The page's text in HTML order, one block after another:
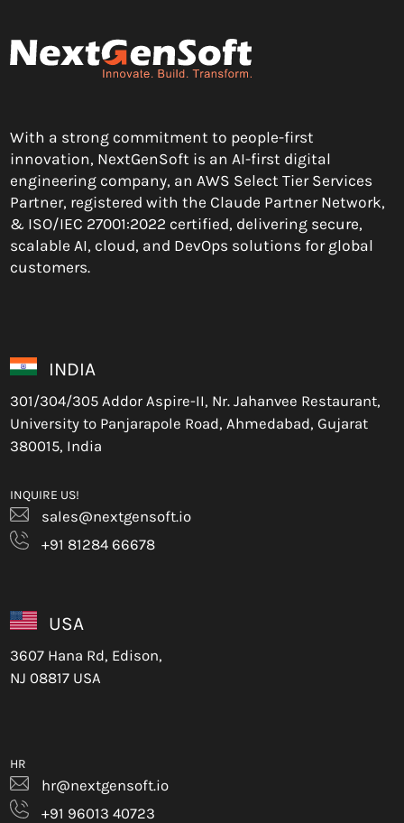
With a strong commitment to people-first
innovation, NextGenSoft is an AI-first digital
engineering company, an AWS Select Tier Services
Partner, registered with the Claude Partner Network,
& ISO/IEC 27001:2022 certified, delivering secure,
scalable AI, cloud, and DevOps solutions for global
customers.
INDIA
301/304/305 Addor Aspire-II, Nr. Jahanvee Restaurant,
University to Panjarapole Road, Ahmedabad, Gujarat
380015, India
INQUIRE US!
sales@nextgensoft.io
+91 81284 66678
USA
3607 Hana Rd, Edison,
NJ 08817 USA
HR
hr@nextgensoft.io
+91 96013 40723